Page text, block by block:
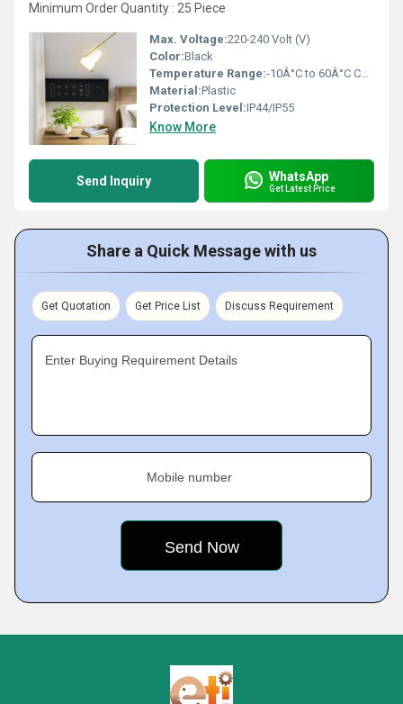
Minimum Order Quantity : 25 Piece
Max. Voltage:220-240 Volt (V)
Color:Black
Temperature Range:-10Â°C to 60Â°C Celsius (oC)
Material:Plastic
Protection Level:IP44/IP55
Know More
Send Inquiry WhatsApp
Get Latest Price
Share a Quick Message with us
Get Quotation Get Price List Discuss Requirement
Enter Buying Requirement Details
Mobile number